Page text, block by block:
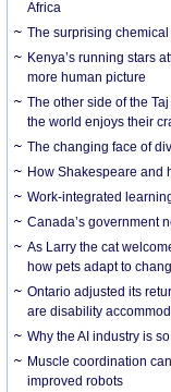
Africa
The surprising
Kenya’s running stars
more human picture
The other side of the
the world enjoys their
The changing face of
How Shakespeare and
Work-integrated
Canada’s government
As Larry the cat
how pets adapt to
Ontario adjusted its
are disability
Why the AI industry is
Muscle coordination
improved robots